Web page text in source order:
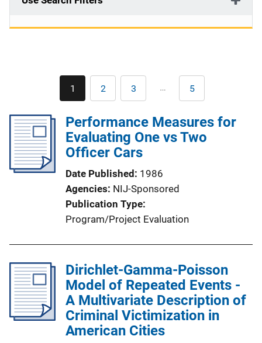
Current
page
1 Page
2 Page
3 … Last
page
5
Performance Measures for
Evaluating One vs Two
Officer Cars
Date Published
1986
Agencies NIJ-Sponsored
Publication Type
Program/Project Evaluation
Dirichlet-Gamma-Poisson
Model of Repeated Events -
A Multivariate Description of
Criminal Victimization in
American Cities